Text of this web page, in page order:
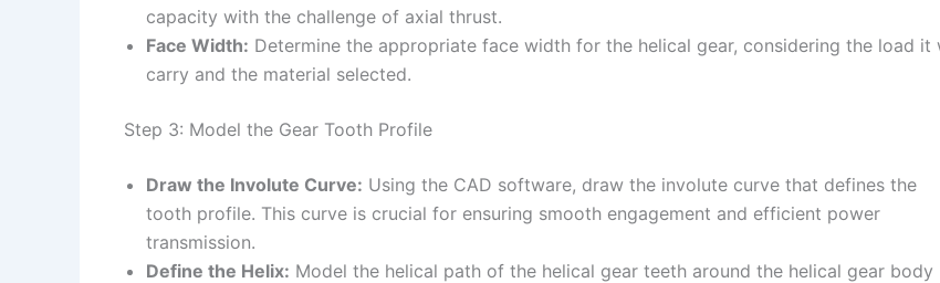
capacity with the challenge of axial thrust.
Face Width: Determine the appropriate face width for the helical gear, considering the load it
carry and the material selected.
Step 3: Model the Gear Tooth Profile
Draw the Involute Curve: Using the CAD software, draw the involute curve that defines the
tooth profile. This curve is crucial for ensuring smooth engagement and efficient power
transmission.
Define the Helix: Model the helical path of the helical gear teeth around the helical gear body